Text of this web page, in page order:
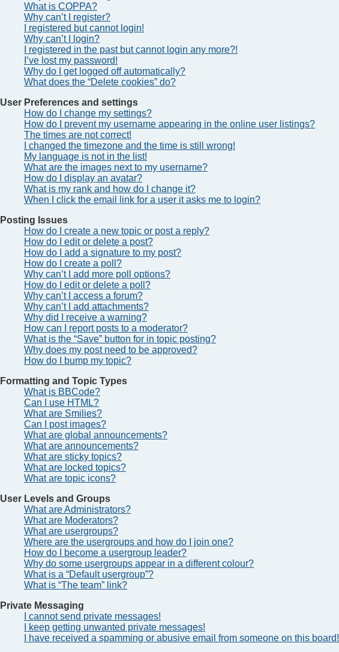
What is COPPA?
Why can’t I register?
I registered but cannot login!
Why can’t I login?
I registered in the past but cannot login any more?!
I’ve lost my password!
Why do I get logged off automatically?
What does the “Delete cookies” do?
User Preferences and settings
How do I change my settings?
How do I prevent my username appearing in the online user listings?
The times are not correct!
I changed the timezone and the time is still wrong!
My language is not in the list!
What are the images next to my username?
How do I display an avatar?
What is my rank and how do I change it?
When I click the email link for a user it asks me to login?
Posting Issues
How do I create a new topic or post a reply?
How do I edit or delete a post?
How do I add a signature to my post?
How do I create a poll?
Why can’t I add more poll options?
How do I edit or delete a poll?
Why can’t I access a forum?
Why can’t I add attachments?
Why did I receive a warning?
How can I report posts to a moderator?
What is the “Save” button for in topic posting?
Why does my post need to be approved?
How do I bump my topic?
Formatting and Topic Types
What is BBCode?
Can I use HTML?
What are Smilies?
Can I post images?
What are global announcements?
What are announcements?
What are sticky topics?
What are locked topics?
What are topic icons?
User Levels and Groups
What are Administrators?
What are Moderators?
What are usergroups?
Where are the usergroups and how do I join one?
How do I become a usergroup leader?
Why do some usergroups appear in a different colour?
What is a “Default usergroup”?
What is “The team” link?
Private Messaging
I cannot send private messages!
I keep getting unwanted private messages!
I have received a spamming or abusive email from someone on this board!